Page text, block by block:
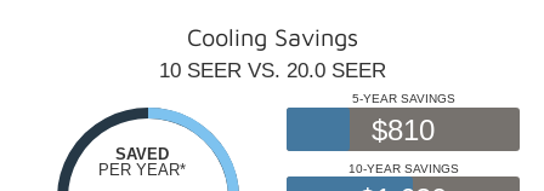
Cooling Savings